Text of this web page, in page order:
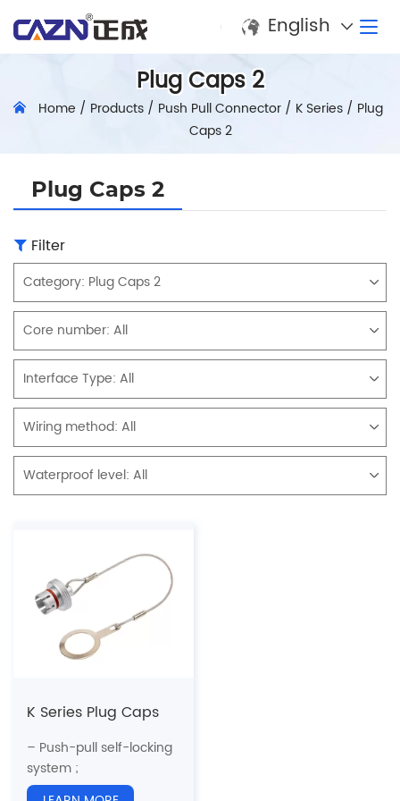
English
Plug Caps 2
Home / Products/ Push Pull Connector/ K Series/ Plug
Caps 2
Plug Caps 2
Filter
Category: Plug Caps 2
Core number: All
Interface Type: All
Wiring method: All
Waterproof level: All
K Series Plug Caps
– Push-pull self-locking
system ;
– 5 Sizes ;